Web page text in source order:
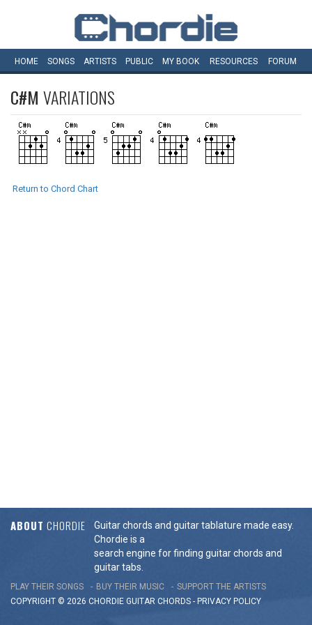
HOME SONGS ARTISTS PUBLIC MY BOOK RESOURCES FORUM
C#M VARIATIONS
Return to Chord Chart
ABOUT CHORDIE
Guitar chords and guitar tablature made easy.
Chordie is a
search engine for finding guitar chords and
guitar tabs.
PLAY THEIR SONGS BUY THEIR MUSIC
SUPPORT THE ARTISTS
COPYRIGHT © 2026 CHORDIE GUITAR CHORDS - PRIVACY POLICY